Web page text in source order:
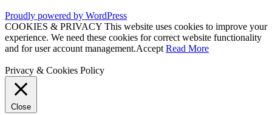
Proudly powered by WordPress
COOKIES & PRIVACY This website uses cookies to improve your
experience. We need these cookies for correct website functionality
and for user account management.Accept Read More
Privacy & Cookies Policy
Close